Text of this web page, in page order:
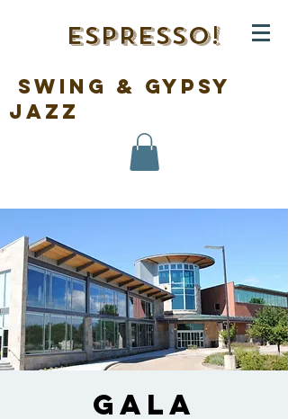
ESPRESSO!
swing & gypsy
jazz
Gala